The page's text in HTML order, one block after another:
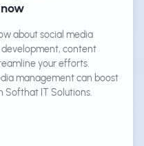
about social media
content
your efforts.
management can boost
Softhat IT Solutions.